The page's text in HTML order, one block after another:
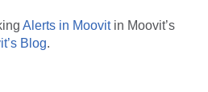
Alerts in Moovitin Moovit’s
Blog.